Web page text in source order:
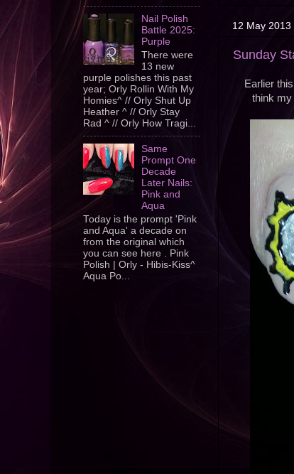
12 May 2013
Sunday
Earlier
think my
Nail Polish
Battle 2025:
Purple
There were
13 new
purple polishes this past
year; Orly Rollin With My
Homies^ // Orly Shut Up
Heather ^ // Orly Stay
Rad ^ // Orly How Tragi...
Same
Prompt One
Decade
Later Nails:
Pink and
Aqua
Today is the prompt 'Pink
and Aqua' a decade on
from the original which
you can see here . Pink
Polish | Orly - Hibis-Kiss^
Aqua Po...